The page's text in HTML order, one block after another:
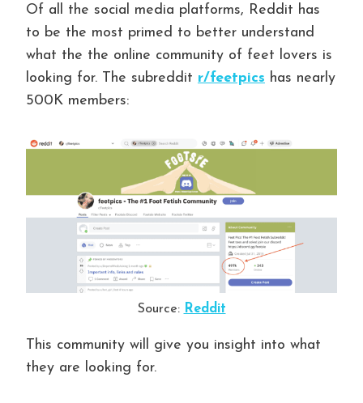
Of all the social media platforms, Reddit has
to be the most primed to better understand
what the the online community of feet lovers is
looking for. The subreddit r/feetpics has nearly
500K members:
Source: Reddit
This community will give you insight into what
they are looking for.